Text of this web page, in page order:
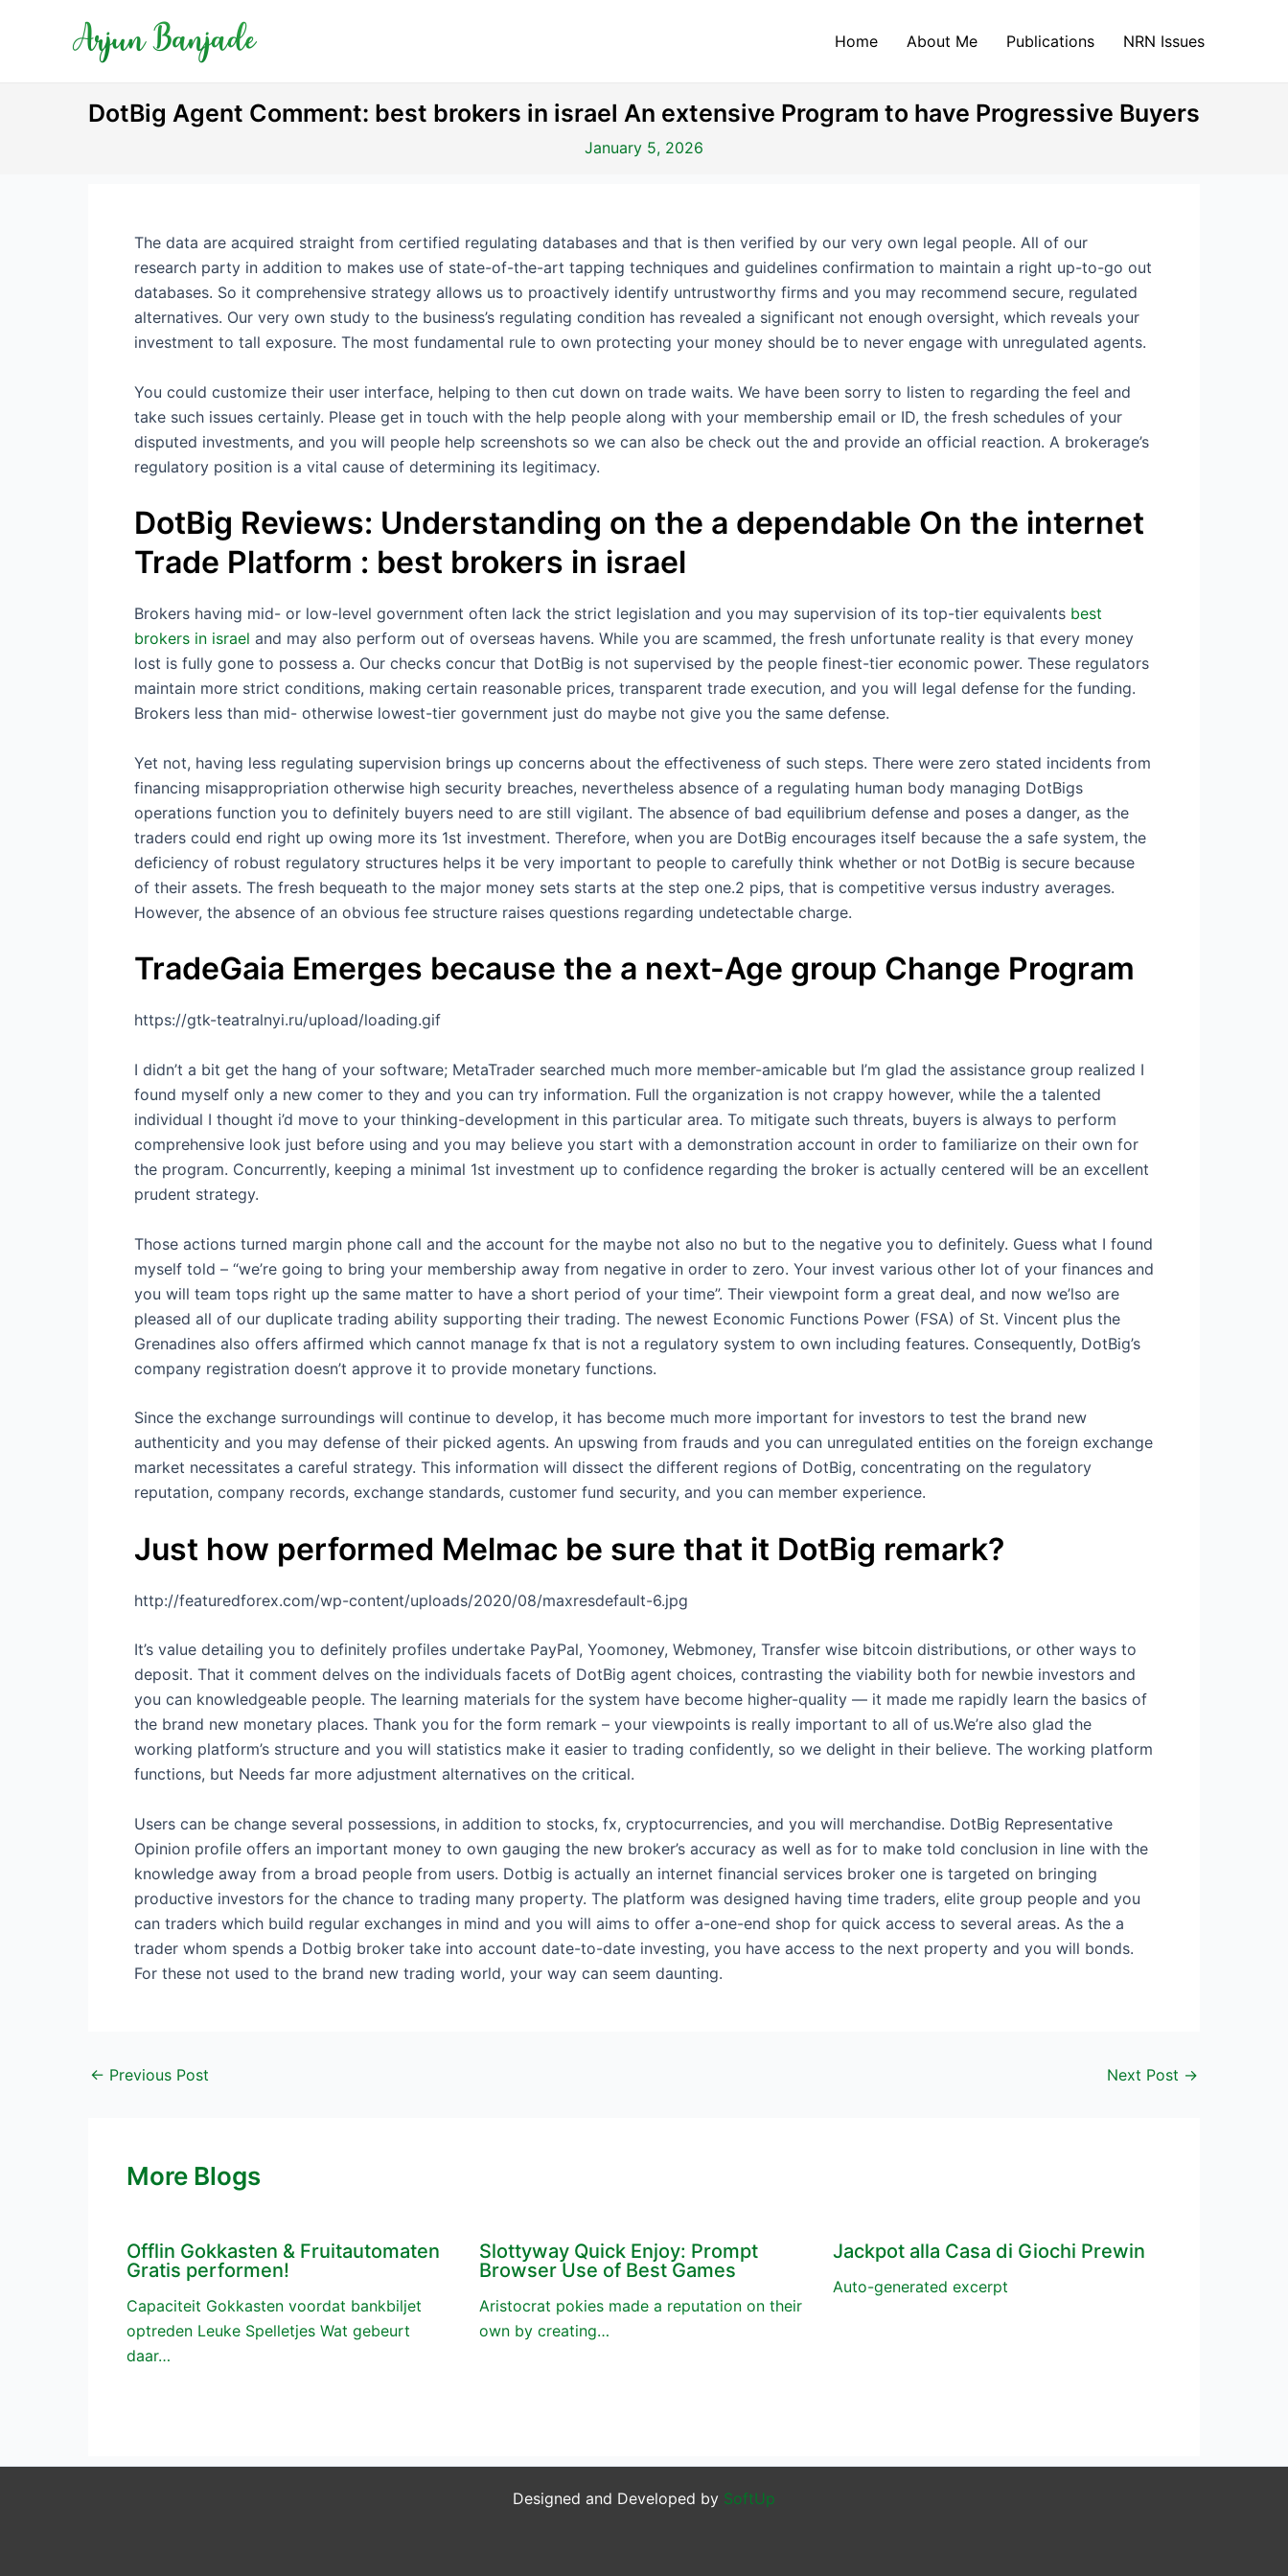
Home About Me Publications NRN Issues
DotBig Agent Comment: best brokers in israel An extensive Program to have Progressive Buyers
January 5, 2026
The data are acquired straight from certified regulating databases and that is then verified by our very own legal people. All of our
research party in addition to makes use of state-of-the-art tapping techniques and guidelines confirmation to maintain a right up-to-go out
databases. So it comprehensive strategy allows us to proactively identify untrustworthy firms and you may recommend secure, regulated
alternatives. Our very own study to the business’s regulating condition has revealed a significant not enough oversight, which reveals your
investment to tall exposure. The most fundamental rule to own protecting your money should be to never engage with unregulated agents.
You could customize their user interface, helping to then cut down on trade waits. We have been sorry to listen to regarding the feel and
take such issues certainly. Please get in touch with the help people along with your membership email or ID, the fresh schedules of your
disputed investments, and you will people help screenshots so we can also be check out the and provide an official reaction. A brokerage’s
regulatory position is a vital cause of determining its legitimacy.
DotBig Reviews: Understanding on the a dependable On the internet
Trade Platform : best brokers in israel
Brokers having mid- or low-level government often lack the strict legislation and you may supervision of its top-tier equivalents best
brokers in israel and may also perform out of overseas havens. While you are scammed, the fresh unfortunate reality is that every money
lost is fully gone to possess a. Our checks concur that DotBig is not supervised by the people finest-tier economic power. These regulators
maintain more strict conditions, making certain reasonable prices, transparent trade execution, and you will legal defense for the funding.
Brokers less than mid- otherwise lowest-tier government just do maybe not give you the same defense.
Yet not, having less regulating supervision brings up concerns about the effectiveness of such steps. There were zero stated incidents from
financing misappropriation otherwise high security breaches, nevertheless absence of a regulating human body managing DotBigs
operations function you to definitely buyers need to are still vigilant. The absence of bad equilibrium defense and poses a danger, as the
traders could end right up owing more its 1st investment. Therefore, when you are DotBig encourages itself because the a safe system, the
deficiency of robust regulatory structures helps it be very important to people to carefully think whether or not DotBig is secure because
of their assets. The fresh bequeath to the major money sets starts at the step one.2 pips, that is competitive versus industry averages.
However, the absence of an obvious fee structure raises questions regarding undetectable charge.
TradeGaia Emerges because the a next-Age group Change Program
https://gtk-teatralnyi.ru/upload/loading.gif
I didn’t a bit get the hang of your software; MetaTrader searched much more member-amicable but I’m glad the assistance group realized I
found myself only a new comer to they and you can try information. Full the organization is not crappy however, while the a talented
individual I thought i’d move to your thinking-development in this particular area. To mitigate such threats, buyers is always to perform
comprehensive look just before using and you may believe you start with a demonstration account in order to familiarize on their own for
the program. Concurrently, keeping a minimal 1st investment up to confidence regarding the broker is actually centered will be an excellent
prudent strategy.
Those actions turned margin phone call and the account for the maybe not also no but to the negative you to definitely. Guess what I found
myself told – “we’re going to bring your membership away from negative in order to zero. Your invest various other lot of your finances and
you will team tops right up the same matter to have a short period of your time”. Their viewpoint form a great deal, and now we’lso are
pleased all of our duplicate trading ability supporting their trading. The newest Economic Functions Power (FSA) of St. Vincent plus the
Grenadines also offers affirmed which cannot manage fx that is not a regulatory system to own including features. Consequently, DotBig’s
company registration doesn’t approve it to provide monetary functions.
Since the exchange surroundings will continue to develop, it has become much more important for investors to test the brand new
authenticity and you may defense of their picked agents. An upswing from frauds and you can unregulated entities on the foreign exchange
market necessitates a careful strategy. This information will dissect the different regions of DotBig, concentrating on the regulatory
reputation, company records, exchange standards, customer fund security, and you can member experience.
Just how performed Melmac be sure that it DotBig remark?
http://featuredforex.com/wp-content/uploads/2020/08/maxresdefault-6.jpg
It’s value detailing you to definitely profiles undertake PayPal, Yoomoney, Webmoney, Transfer wise bitcoin distributions, or other ways to
deposit. That it comment delves on the individuals facets of DotBig agent choices, contrasting the viability both for newbie investors and
you can knowledgeable people. The learning materials for the system have become higher-quality — it made me rapidly learn the basics of
the brand new monetary places. Thank you for the form remark – your viewpoints is really important to all of us.We’re also glad the
working platform’s structure and you will statistics make it easier to trading confidently, so we delight in their believe. The working platform
functions, but Needs far more adjustment alternatives on the critical.
Users can be change several possessions, in addition to stocks, fx, cryptocurrencies, and you will merchandise. DotBig Representative
Opinion profile offers an important money to own gauging the new broker’s accuracy as well as for to make told conclusion in line with the
knowledge away from a broad people from users. Dotbig is actually an internet financial services broker one is targeted on bringing
productive investors for the chance to trading many property. The platform was designed having time traders, elite group people and you
can traders which build regular exchanges in mind and you will aims to offer a-one-end shop for quick access to several areas. As the a
trader whom spends a Dotbig broker take into account date-to-date investing, you have access to the next property and you will bonds.
For these not used to the brand new trading world, your way can seem daunting.
navigation
← Previous Post Next Post →
More Blogs
Offlin Gokkasten & Fruitautomaten
Gratis performen!
Capaciteit Gokkasten voordat bankbiljet
optreden Leuke Spelletjes Wat gebeurt
daar…
Slottyway Quick Enjoy: Prompt
Browser Use of Best Games
Aristocrat pokies made a reputation on their
own by creating…
Jackpot alla Casa di Giochi Prewin
Auto-generated excerpt
Designed and Developed by SoftUp